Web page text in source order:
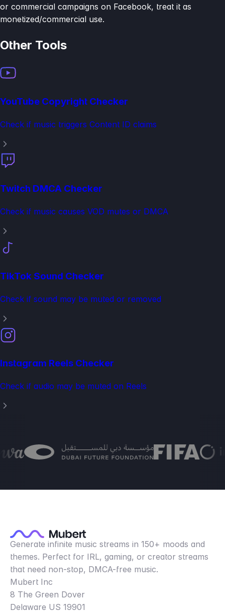
or commercial campaigns on Facebook, treat it as
monetized/commercial use.
Other Tools
YouTube Copyright Checker
Check if music triggers Content ID claims
Twitch DMCA Checker
Check if music causes VOD mutes or DMCA
TikTok Sound Checker
Check if sound may be muted or removed
Instagram Reels Checker
Check if audio may be muted on Reels
Generate infinite music streams in 150+ moods and
themes. Perfect for IRL, gaming, or creator streams
that need non-stop, DMCA-free music.
Mubert Inc
8 The Green Dover
Delaware US 19901